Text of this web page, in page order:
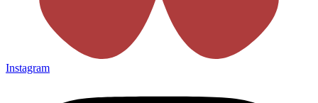
Instagram